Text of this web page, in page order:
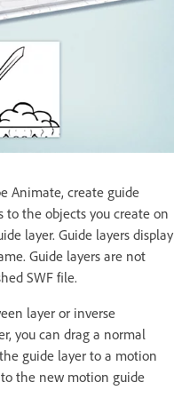
Animate, create guide
to the objects you create on
layer. Guide layers display
Guide layers are not
SWF file.
layer or inverse
you can drag a normal
guide layer to a motion
the new motion guide